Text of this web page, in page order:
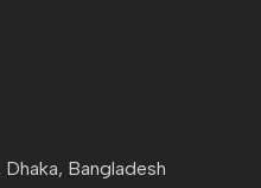
Dhaka, Bangladesh